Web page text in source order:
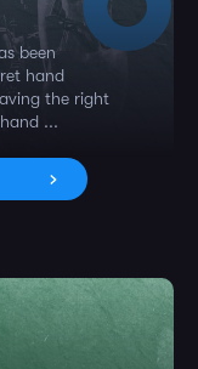
been
hand
the right
...